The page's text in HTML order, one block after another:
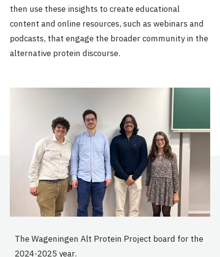
then use these insights to create educational
content and online resources, such as webinars and
podcasts, that engage the broader community in the
alternative protein discourse.
The Wageningen Alt Protein Project board for the
2024-2025 year.